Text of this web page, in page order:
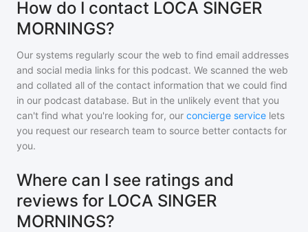
How do I contact LOCA SINGER
MORNINGS?
Our systems regularly scour the web to find email addresses
and social media links for this podcast. We scanned the web
and collated all of the contact information that we could find
in our podcast database. But in the unlikely event that you
can't find what you're looking for, our concierge service lets
you request our research team to source better contacts for
you.
Where can I see ratings and
reviews for LOCA SINGER
MORNINGS?